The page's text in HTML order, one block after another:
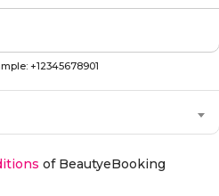
+12345678901
of BeautyeBooking